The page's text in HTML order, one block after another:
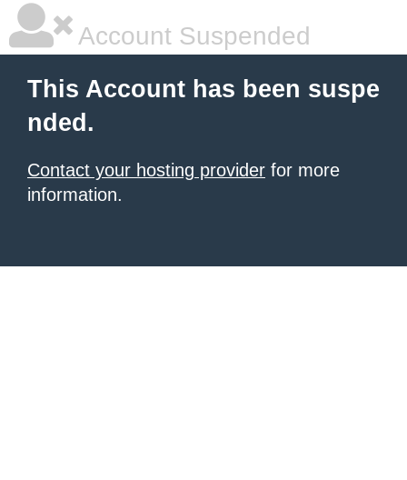
Account Suspended
This Account has been suspe
nded.
Contact your hosting provider for more
information.